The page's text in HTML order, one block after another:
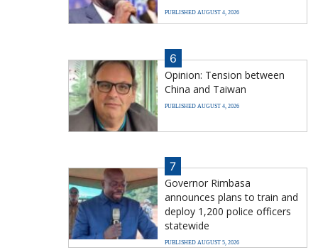
PUBLISHED AUGUST 4, 2026
6
Opinion: Tension between
China and Taiwan
PUBLISHED AUGUST 4, 2026
7
Governor Rimbasa
announces plans to train and
deploy 1,200 police officers
statewide
PUBLISHED AUGUST 5, 2026